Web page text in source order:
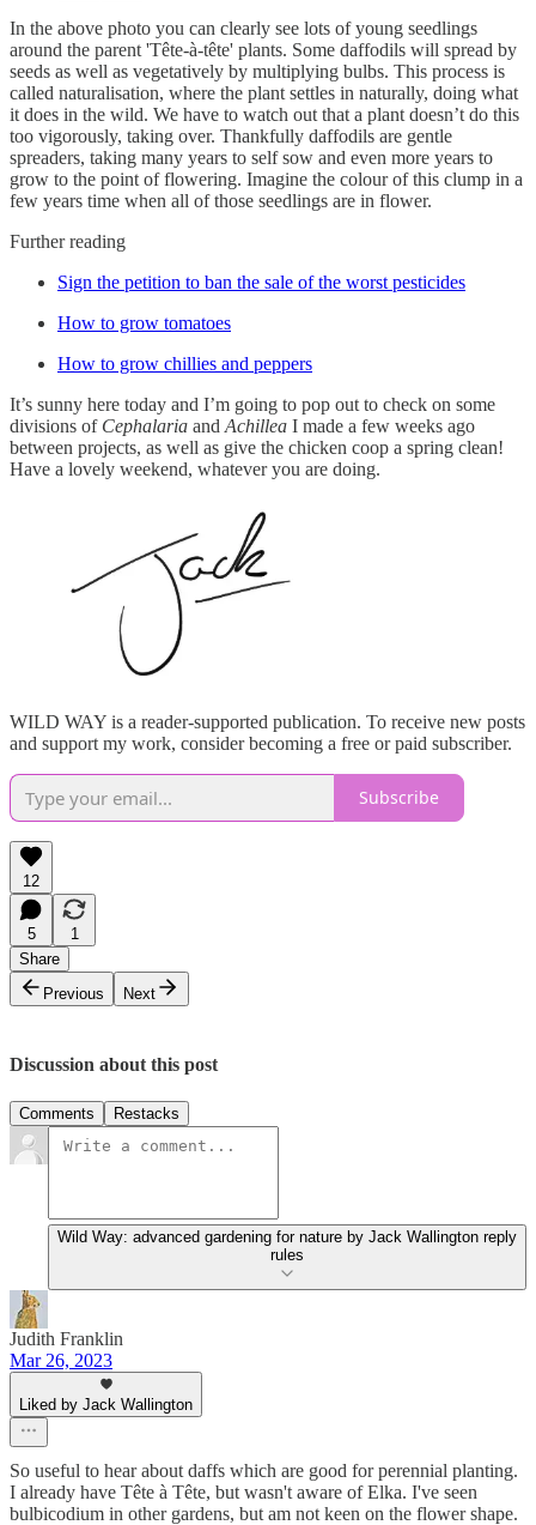
In the above photo you can clearly see lots of young seedlings
around the parent 'Tête-à-tête' plants. Some daffodils will spread by
seeds as well as vegetatively by multiplying bulbs. This process is
called naturalisation, where the plant settles in naturally, doing what
it does in the wild. We have to watch out that a plant doesn’t do this
too vigorously, taking over. Thankfully daffodils are gentle
spreaders, taking many years to self sow and even more years to
grow to the point of flowering. Imagine the colour of this clump in a
few years time when all of those seedlings are in flower.
Further reading
Sign the petition to ban the sale of the worst pesticides
How to grow tomatoes
How to grow chillies and peppers
It’s sunny here today and I’m going to pop out to check on some
divisions of Cephalaria and Achillea I made a few weeks ago
between projects, as well as give the chicken coop a spring clean!
Have a lovely weekend, whatever you are doing.
WILD WAY is a reader-supported publication. To receive new posts
and support my work, consider becoming a free or paid subscriber.
Subscribe
12
5
1
Share
Previous
Next
Discussion about this post
Comments Restacks
Wild Way: advanced gardening for nature by Jack Wallington reply
rules
Judith Franklin
Mar 26, 2023
Liked by Jack Wallington
So useful to hear about daffs which are good for perennial planting.
I already have Tête à Tête, but wasn't aware of Elka. I've seen
bulbicodium in other gardens, but am not keen on the flower shape.